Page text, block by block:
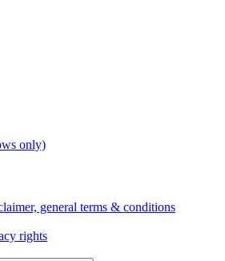
only)
general terms & conditions
rights